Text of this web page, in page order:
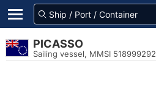
PICASSO
Sailing vessel, MMSI 518999292